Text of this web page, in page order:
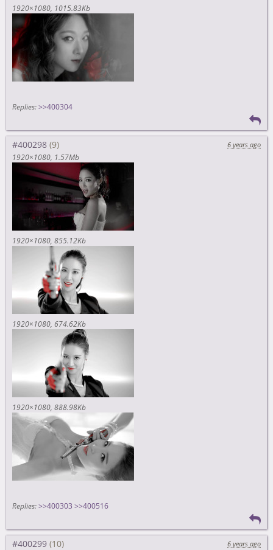
1920×1080 1015.83Kb
Replies: >>400304
#400298
6 years ago
1920×1080 1.57Mb
1920×1080 855.12Kb
1920×1080 674.62Kb
1920×1080 888.98Kb
Replies: >>400303 >>400516
#400299
6 years ago